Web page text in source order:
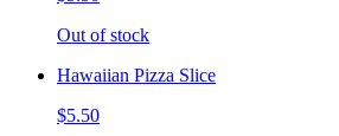
Out of stock
Hawaiian Pizza Slice
$5.50